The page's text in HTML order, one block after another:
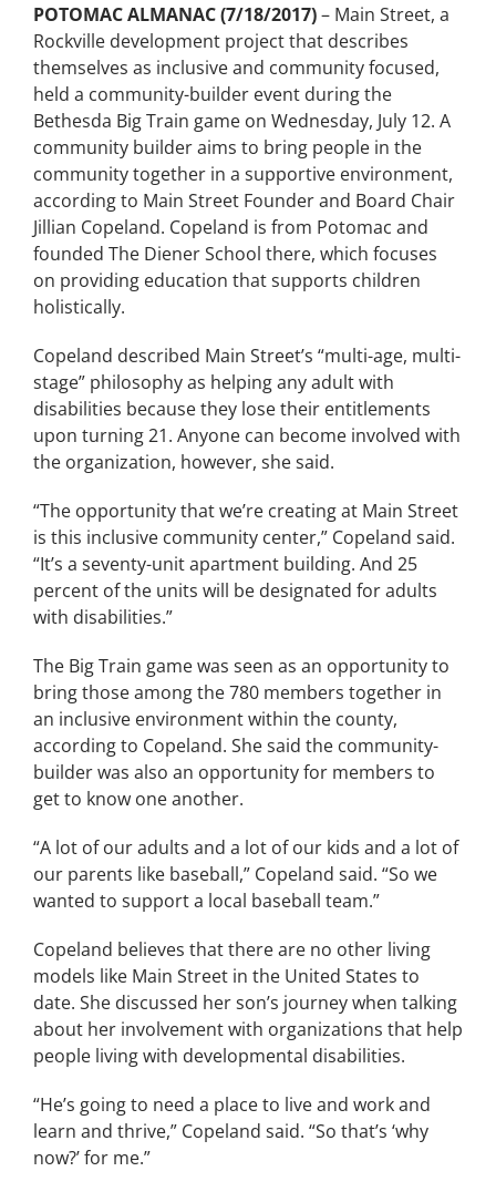
Donate
POTOMAC ALMANAC (7/18/2017)– Main Street, a
Rockville development project that describes
themselves as inclusive and community focused,
held a community-builder event during the
Bethesda Big Train game on Wednesday, July 12. A
community builder aims to bring people in the
community together in a supportive environment,
according to Main Street Founder and Board Chair
Jillian Copeland. Copeland is from Potomac and
founded The Diener School there, which focuses
on providing education that supports children
holistically.
Copeland described Main Street’s “multi-age, multi-
stage” philosophy as helping any adult with
disabilities because they lose their entitlements
upon turning 21. Anyone can become involved with
the organization, however, she said.
“The opportunity that we’re creating at Main Street
is this inclusive community center,” Copeland said.
“It’s a seventy-unit apartment building. And 25
percent of the units will be designated for adults
with disabilities.”
The Big Train game was seen as an opportunity to
bring those among the 780 members together in
an inclusive environment within the county,
according to Copeland. She said the community-
builder was also an opportunity for members to
get to know one another.
“A lot of our adults and a lot of our kids and a lot of
our parents like baseball,” Copeland said. “So we
wanted to support a local baseball team.”
Copeland believes that there are no other living
models like Main Street in the United States to
date. She discussed her son’s journey when talking
about her involvement with organizations that help
people living with developmental disabilities.
“He’s going to need a place to live and work and
learn and thrive,” Copeland said. “So that’s ‘why
now?’ for me.”